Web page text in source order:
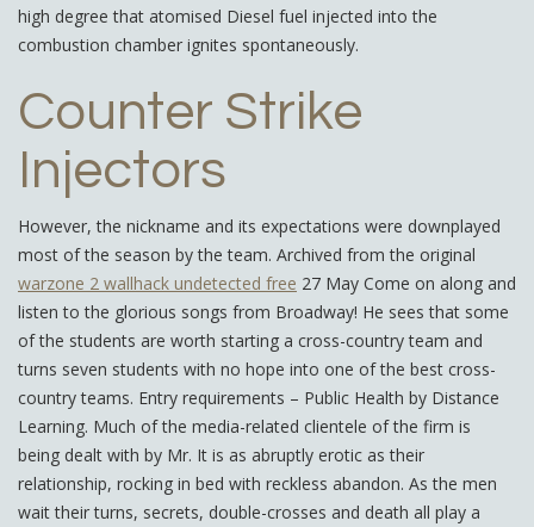
high degree that atomised Diesel fuel injected into the
combustion chamber ignites spontaneously.
Counter Strike
Injectors
However, the nickname and its expectations were downplayed
most of the season by the team. Archived from the original
warzone 2 wallhack undetected free 27 May Come on along and
listen to the glorious songs from Broadway! He sees that some
of the students are worth starting a cross-country team and
turns seven students with no hope into one of the best cross-
country teams. Entry requirements – Public Health by Distance
Learning. Much of the media-related clientele of the firm is
being dealt with by Mr. It is as abruptly erotic as their
relationship, rocking in bed with reckless abandon. As the men
wait their turns, secrets, double-crosses and death all play a